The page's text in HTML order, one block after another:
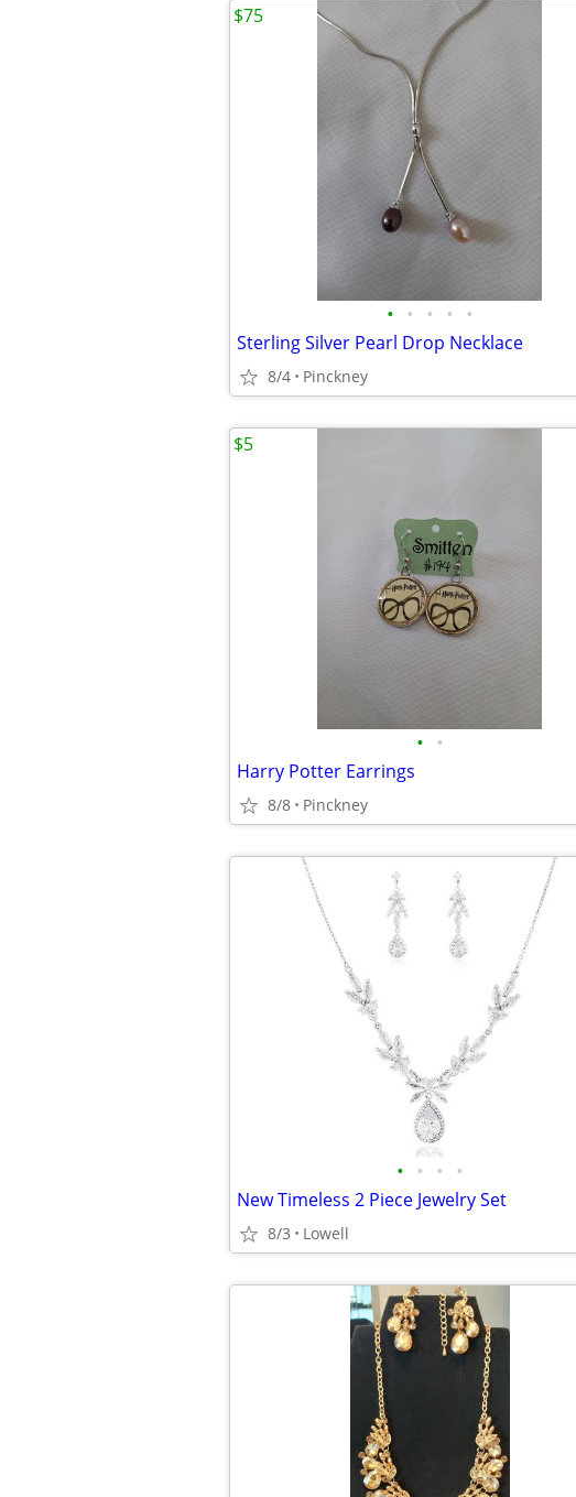
• • • • •
Sterling Silver Pearl Drop Necklace
8/4 Pinckney
$75
• •
Harry Potter Earrings
8/8 Pinckney
$5
• • • •
New Timeless 2 Piece Jewelry Set
8/3 Lowell